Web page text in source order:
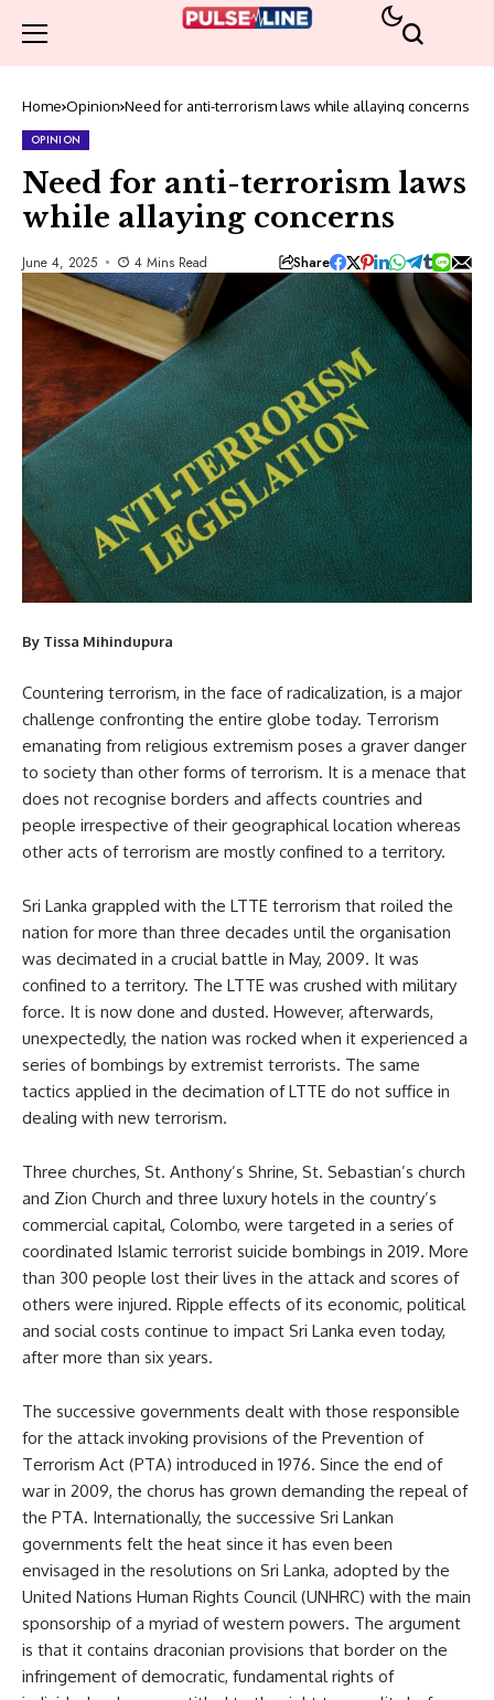
Home Opinion Need for anti-terrorism laws while allaying concerns
OPINION
Need for anti-terrorism laws
while allaying concerns
June 4, 2025 4 Mins Read Share
By Tissa Mihindupura
Countering terrorism, in the face of radicalization, is a major
challenge confronting the entire globe today. Terrorism
emanating from religious extremism poses a graver danger
to society than other forms of terrorism. It is a menace that
does not recognise borders and affects countries and
people irrespective of their geographical location whereas
other acts of terrorism are mostly confined to a territory.
Sri Lanka grappled with the LTTE terrorism that roiled the
nation for more than three decades until the organisation
was decimated in a crucial battle in May, 2009. It was
confined to a territory. The LTTE was crushed with military
force. It is now done and dusted. However, afterwards,
unexpectedly, the nation was rocked when it experienced a
series of bombings by extremist terrorists. The same
tactics applied in the decimation of LTTE do not suffice in
dealing with new terrorism.
Three churches, St. Anthony’s Shrine, St. Sebastian’s church
and Zion Church and three luxury hotels in the country’s
commercial capital, Colombo, were targeted in a series of
coordinated Islamic terrorist suicide bombings in 2019. More
than 300 people lost their lives in the attack and scores of
others were injured. Ripple effects of its economic, political
and social costs continue to impact Sri Lanka even today,
after more than six years.
The successive governments dealt with those responsible
for the attack invoking provisions of the Prevention of
Terrorism Act (PTA) introduced in 1976. Since the end of
war in 2009, the chorus has grown demanding the repeal of
the PTA. Internationally, the successive Sri Lankan
governments felt the heat since it has even been
envisaged in the resolutions on Sri Lanka, adopted by the
United Nations Human Rights Council (UNHRC) with the main
sponsorship of a myriad of western powers. The argument
is that it contains draconian provisions that border on the
infringement of democratic, fundamental rights of